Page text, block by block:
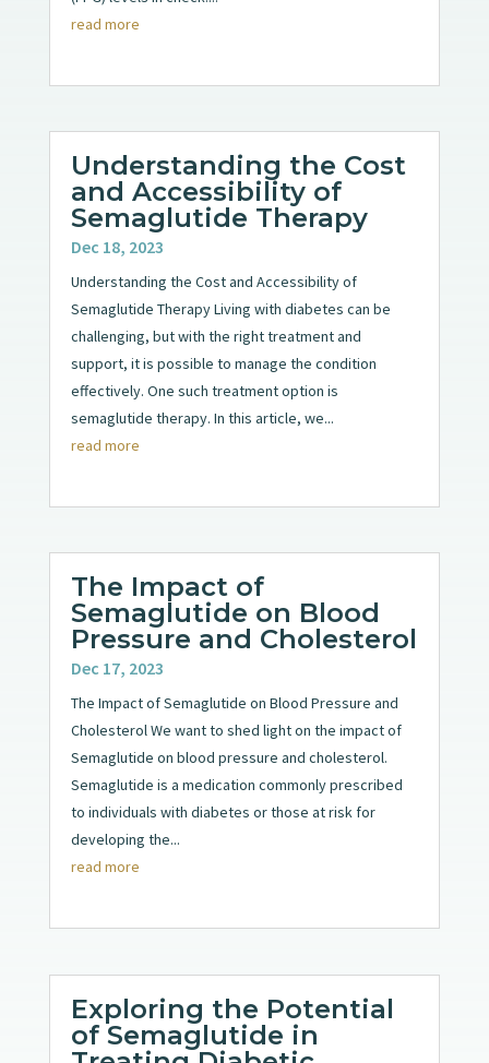
read more
Understanding the Cost
and Accessibility of
Semaglutide Therapy
Dec 18, 2023
Understanding the Cost and Accessibility of
Semaglutide Therapy Living with diabetes can be
challenging, but with the right treatment and
support, it is possible to manage the condition
effectively. One such treatment option is
semaglutide therapy. In this article, we...
read more
The Impact of
Semaglutide on Blood
Pressure and Cholesterol
Dec 17, 2023
The Impact of Semaglutide on Blood Pressure and
Cholesterol We want to shed light on the impact of
Semaglutide on blood pressure and cholesterol.
Semaglutide is a medication commonly prescribed
to individuals with diabetes or those at risk for
developing the...
read more
Exploring the Potential
of Semaglutide in